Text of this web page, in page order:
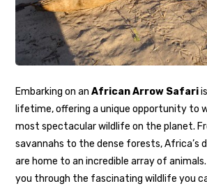
Embarking on an African Arrow Safari
lifetime, offering a unique opportunity to
most spectacular wildlife on the planet.
savannahs to the dense forests, Africa’s
are home to an incredible array of
you through the fascinating wildlife you